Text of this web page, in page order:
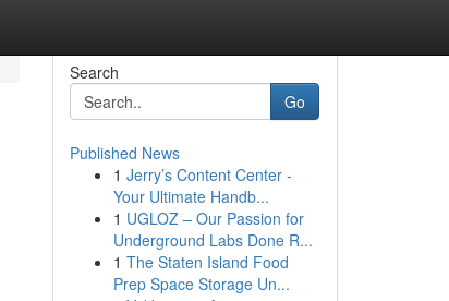
Search
Go
Published News
1 Jerry’s Content Center -
Your Ultimate Handb...
1 UGLOZ – Our Passion for
Underground Labs Done R...
1 The Staten Island Food
Prep Space Storage Un...